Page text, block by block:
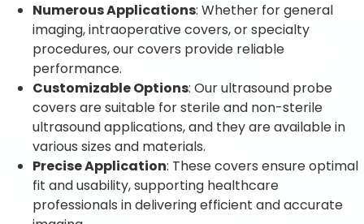
Numerous Applications: Whether for general
imaging, intraoperative covers, or specialty
procedures, our covers provide reliable
performance.
Customizable Options: Our ultrasound probe
covers are suitable for sterile and non-sterile
ultrasound applications, and they are available in
various sizes and materials.
Precise Application: These covers ensure optimal
fit and usability, supporting healthcare
professionals in delivering efficient and accurate